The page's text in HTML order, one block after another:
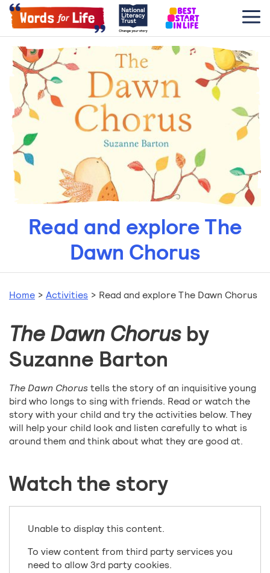
Read and explore The
Dawn Chorus
Home > Activities > Read and explore The Dawn Chorus
The Dawn Chorus by
Suzanne Barton
The Dawn Chorustells the story of an inquisitive young
bird who longs to sing with friends. Read or watch the
story with your child and try the activities below. They
will help your child look and listen carefully to what is
around them and think about what they are good at.
Watch the story
Unable to display this content.
To view content from third party services you
need to allow 3rd party cookies.